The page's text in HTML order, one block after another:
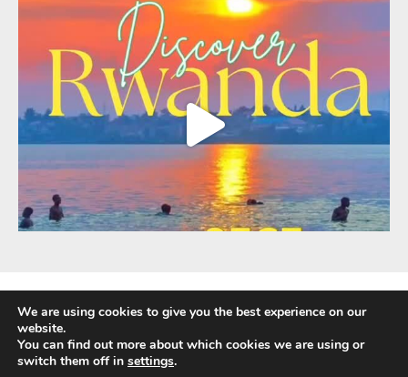
Fully Protected Holidays - Sackville Travel is ATOL Protected by the UK Civil
Aviation Authority. Our ATOL number is 3347.
We are using cookies to give you the best experience on our
website.
You can find out more about which cookies we are using or
switch them off in settings.